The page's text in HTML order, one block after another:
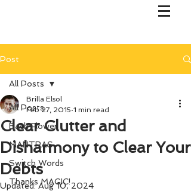
Post
All Posts
Bach Flower
MANTRAS
Switch Words
Thanks MAGIC!
All Posts
Clear Clutter and
Disharmony to Clear Your
Debts
Brilla Elsol
Feb 27, 2015 1 min read
Updated:Aug 10, 2024